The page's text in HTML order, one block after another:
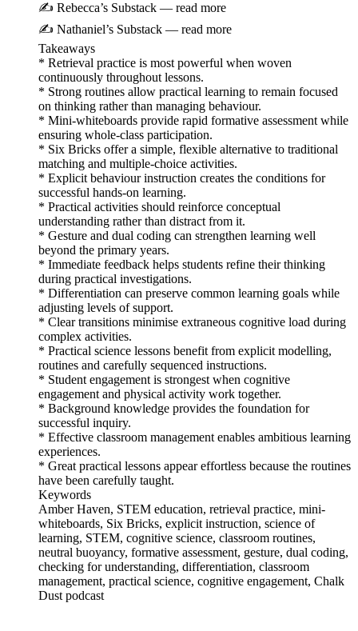
✍️ Rebecca’s Substack — read more
✍️ Nathaniel’s Substack — read more
Takeaways
* Retrieval practice is most powerful when woven
continuously throughout lessons.
* Strong routines allow practical learning to remain focused
on thinking rather than managing behaviour.
* Mini-whiteboards provide rapid formative assessment while
ensuring whole-class participation.
* Six Bricks offer a simple, flexible alternative to traditional
matching and multiple-choice activities.
* Explicit behaviour instruction creates the conditions for
successful hands-on learning.
* Practical activities should reinforce conceptual
understanding rather than distract from it.
* Gesture and dual coding can strengthen learning well
beyond the primary years.
* Immediate feedback helps students refine their thinking
during practical investigations.
* Differentiation can preserve common learning goals while
adjusting levels of support.
* Clear transitions minimise extraneous cognitive load during
complex activities.
* Practical science lessons benefit from explicit modelling,
routines and carefully sequenced instructions.
* Student engagement is strongest when cognitive
engagement and physical activity work together.
* Background knowledge provides the foundation for
successful inquiry.
* Effective classroom management enables ambitious learning
experiences.
* Great practical lessons appear effortless because the routines
have been carefully taught.
Keywords
Amber Haven, STEM education, retrieval practice, mini-
whiteboards, Six Bricks, explicit instruction, science of
learning, STEM, cognitive science, classroom routines,
neutral buoyancy, formative assessment, gesture, dual coding,
checking for understanding, differentiation, classroom
management, practical science, cognitive engagement, Chalk
Dust podcast